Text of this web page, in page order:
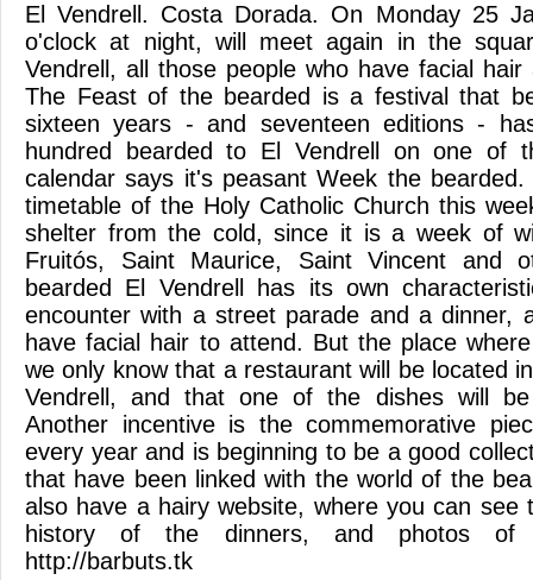
El Vendrell. Costa Dorada. On Monday 25
o'clock at night, will meet again in the
Vendrell, all those people who have facial
The Feast of the bearded is a festival that
sixteen years - and seventeen editions -
hundred bearded to El Vendrell on one of
calendar says it's peasant Week the
timetable of the Holy Catholic Church this
shelter from the cold, since it is a week of
Fruitós, Saint Maurice, Saint Vincent and
bearded El Vendrell has its own
encounter with a street parade and a dinner,
have facial hair to attend. But the place
we only know that a restaurant will be located
Vendrell, and that one of the dishes will
Another incentive is the commemorative
every year and is beginning to be a good
that have been linked with the world of the
also have a hairy website, where you can see
history of the dinners, and photos of
http://barbuts.tk